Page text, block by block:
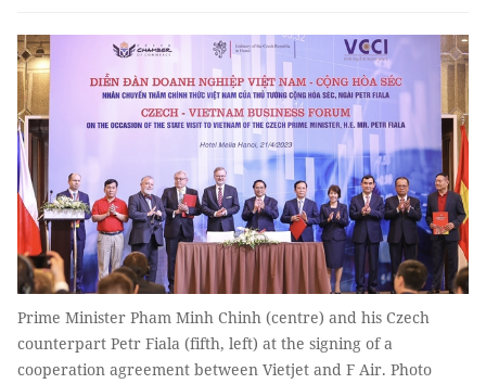
Prime Minister Pham Minh Chinh (centre) and his Czech
counterpart Petr Fiala (fifth, left) at the signing of a
cooperation agreement between Vietjet and F Air. Photo